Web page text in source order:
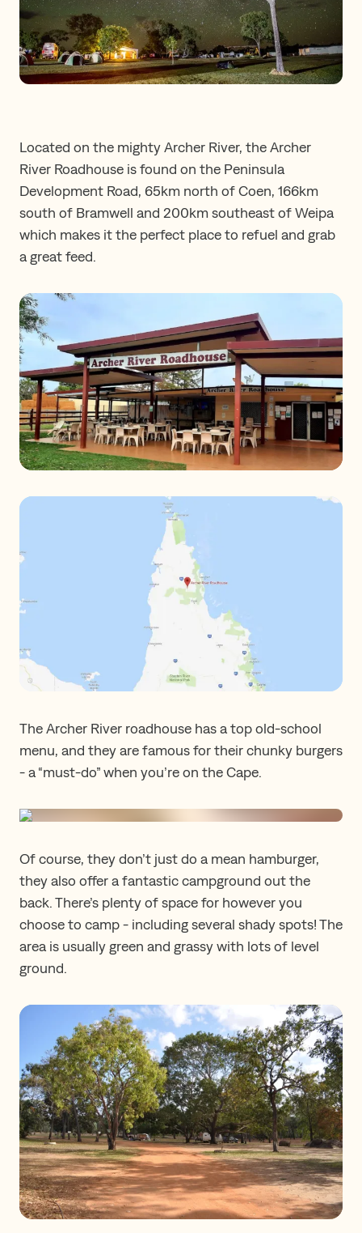
Located on the mighty Archer River, the Archer
River Roadhouse is found on the Peninsula
Development Road, 65km north of Coen, 166km
south of Bramwell and 200km southeast of Weipa
which makes it the perfect place to refuel and grab
a great feed.
The Archer River roadhouse has a top old-school
menu, and they are famous for their chunky burgers
- a “must-do” when you’re on the Cape.
Of course, they don’t just do a mean hamburger,
they also offer a fantastic campground out the
back. There’s plenty of space for however you
choose to camp - including several shady spots! The
area is usually green and grassy with lots of level
ground.